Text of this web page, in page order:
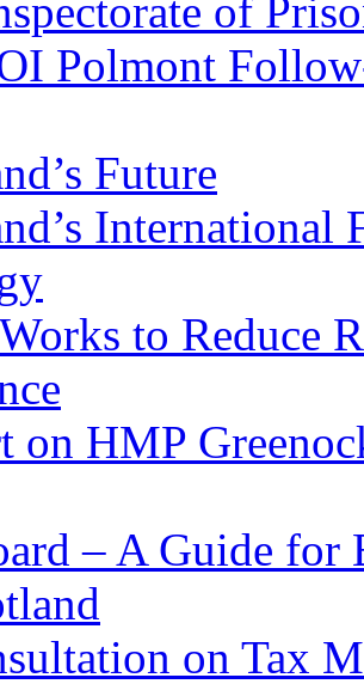
of
Polmont
Future
International
to Reduce
on HMP
– A Guide for
on Tax